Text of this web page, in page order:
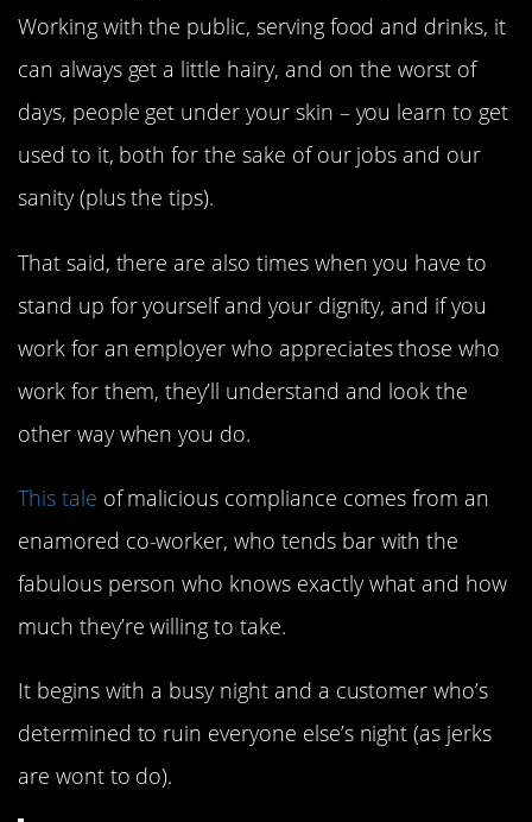
Working with the public, serving food and drinks, it
can always get a little hairy, and on the worst of
days, people get under your skin – you learn to get
used to it, both for the sake of our jobs and our
sanity (plus the tips).
That said, there are also times when you have to
stand up for yourself and your dignity, and if you
work for an employer who appreciates those who
work for them, they’ll understand and look the
other way when you do.
This tale of malicious compliance comes from an
enamored co-worker, who tends bar with the
fabulous person who knows exactly what and how
much they’re willing to take.
It begins with a busy night and a customer who’s
determined to ruin everyone else’s night (as jerks
are wont to do).